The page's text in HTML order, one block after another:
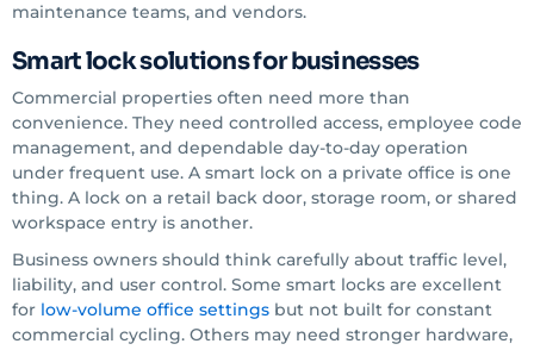
maintenance teams, and vendors.
Smart lock solutions for businesses
Commercial properties often need more than
convenience. They need controlled access, employee code
management, and dependable day-to-day operation
under frequent use. A smart lock on a private office is one
thing. A lock on a retail back door, storage room, or shared
workspace entry is another.
Business owners should think carefully about traffic level,
liability, and user control. Some smart locks are excellent
for low-volume office settings but not built for constant
commercial cycling. Others may need stronger hardware,